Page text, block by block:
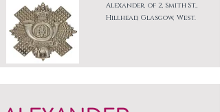
Alexander, of 2, Smith St.,
Hillhead, Glasgow, West.